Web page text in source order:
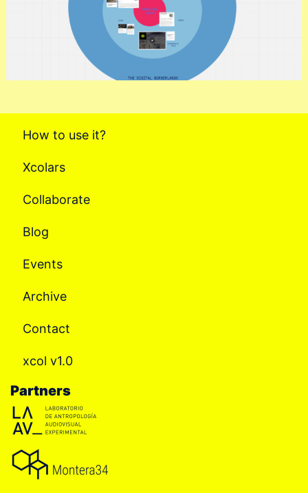
How to use it?
Xcolars
Collaborate
Blog
Events
Archive
Contact
xcol v1.0
Partners